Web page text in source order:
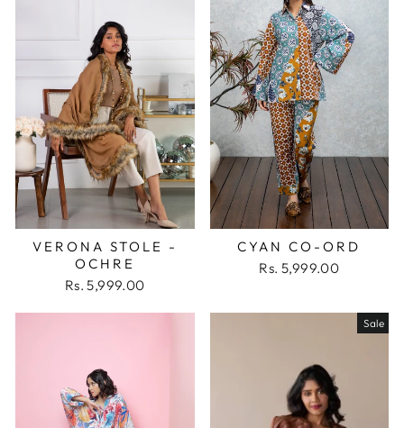
VERONA STOLE -
OCHRE
Rs. 5,999.00
CYAN CO-ORD
Rs. 5,999.00
Sale